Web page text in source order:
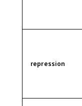
repression